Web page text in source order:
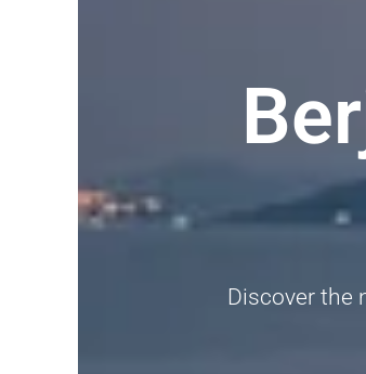
Discover the